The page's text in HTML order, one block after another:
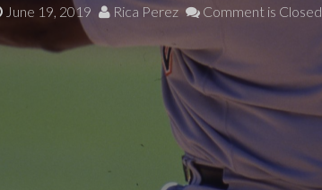
June 19, 2019 Rica Perez Comment is Closed